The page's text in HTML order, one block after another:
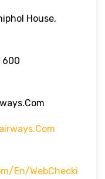
House,
600
en/WebChecki